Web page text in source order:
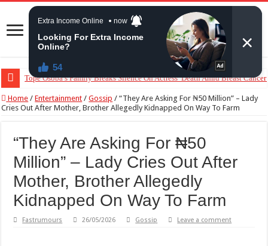
“The Audacity!”- Maraji Reacts To Man’s Claim That Peller And Jarvis’
Home / Entertainment / Gossip / “They Are Asking For ₦50 Million” – Lady
Cries Out After Mother, Brother Allegedly Kidnapped On Way To Farm
“They Are Asking For ₦50
Million” – Lady Cries Out After
Mother, Brother Allegedly
Kidnapped On Way To Farm
Fastrumours 26/05/2026 Gossip Leave a comment